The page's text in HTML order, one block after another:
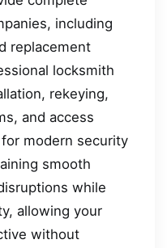
including
replacement
locksmith
rekeying,
and access
modern security
smooth
while
allowing your
without